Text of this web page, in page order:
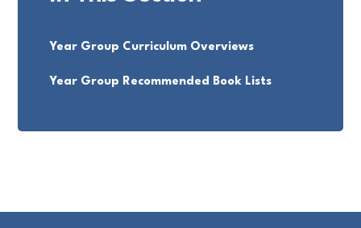
Year Group Curriculum Overviews
Year Group Recommended Book Lists